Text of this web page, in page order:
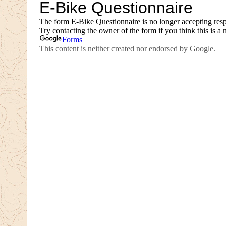
AUGUST 1, 2026 JULY 26, 2026